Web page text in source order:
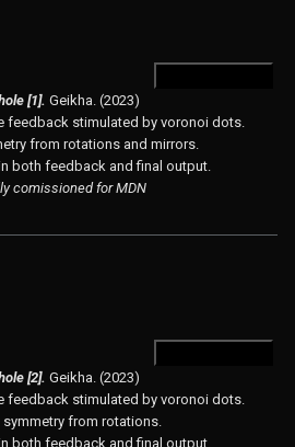
[1]. Geikha. (2023)
feedback stimulated by voronoi dots.
from rotations and mirrors.
both feedback and final output.
comissioned for MDN
[2]. Geikha. (2023)
feedback stimulated by voronoi dots.
symmetry from rotations.
both feedback and final output.